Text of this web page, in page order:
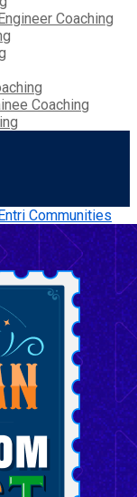
Coaching
Coaching
Communities